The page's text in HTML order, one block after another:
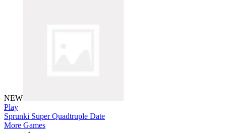
NEW
Play
Sprunki Super Quadtruple Date
More Games